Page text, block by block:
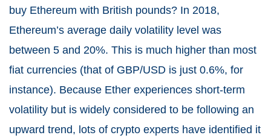
buy Ethereum with British pounds? In 2018,
Ethereum’s average daily volatility level was
between 5 and 20%. This is much higher than most
fiat currencies (that of GBP/USD is just 0.6%, for
instance). Because Ether experiences short-term
volatility but is widely considered to be following an
upward trend, lots of crypto experts have identified it